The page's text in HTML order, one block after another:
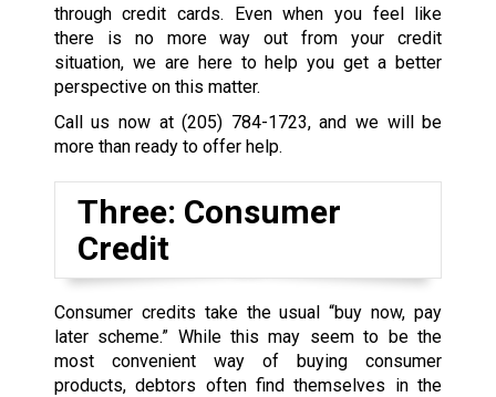
through credit cards. Even when you feel like
there is no more way out from your credit
situation, we are here to help you get a better
perspective on this matter.
Call us now at(205) 784-1723, and we will be
more than ready to offer help.
Three: Consumer
Credit
Consumer credits take the usual “buy now, pay
later scheme.” While this may seem to be the
most convenient way of buying consumer
products, debtors often find themselves in the